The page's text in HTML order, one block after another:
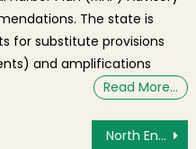
The state is
for substitute provisions
and amplifications
Read More…
North End Book Launch Event Wed., July 22nd at Old North Church